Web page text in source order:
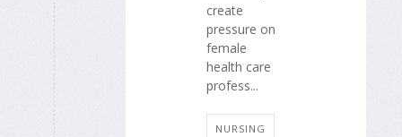
create
pressure on
female
health care
profess...
NURSING